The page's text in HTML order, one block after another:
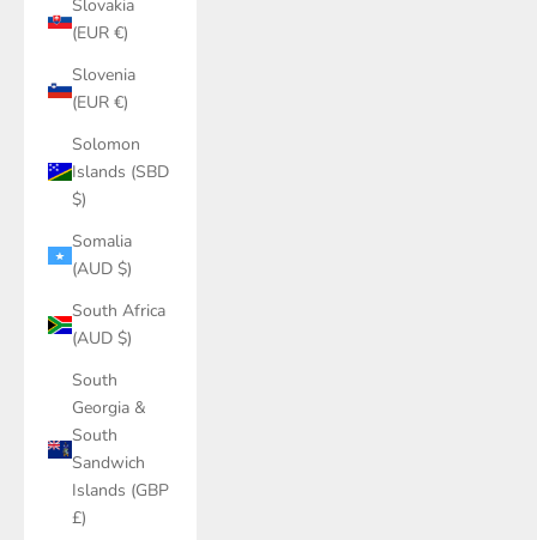
Slovakia
(EUR €)
Slovenia
(EUR €)
Solomon
Islands (SBD
$)
Somalia
(AUD $)
South Africa
(AUD $)
South
Georgia &
South
Sandwich
Islands (GBP
£)